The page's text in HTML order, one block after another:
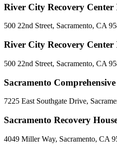
River City Recovery Center
500 22nd Street, Sacramento, CA
River City Recovery
500 22nd Street, Sacramento, CA
Sacramento
7225 East Southgate Drive,
Sacramento Recovery
4049 Miller Way, Sacramento, CA